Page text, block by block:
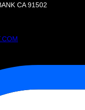
CA 91502